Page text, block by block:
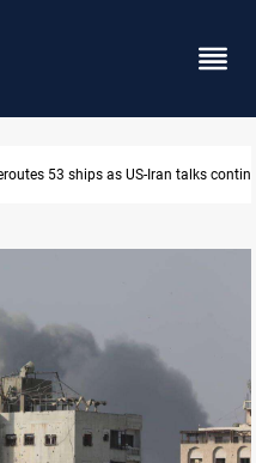
53 ships as US-Iran talks